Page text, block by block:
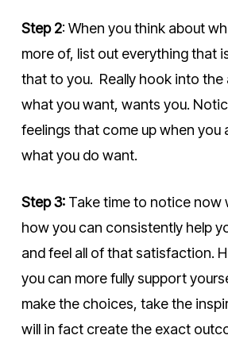
Step 2: When you think about
more of, list out everything that
that to you. Really hook into
what you want, wants you.
feelings that come up when you
what you do want.
Step 3:Take time to notice now
how you can consistently help
and feel all of that satisfaction.
you can more fully support
make the choices, take the
will in fact create the exact